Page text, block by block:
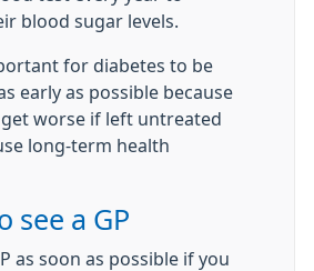
blood sugar levels.
for diabetes to be
early as possible because
worse if left untreated
long-term health
see a GP
as soon as possible if you